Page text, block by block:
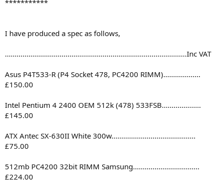
***********
I have produced a spec as follows,
.............................................................................................Inc VAT
Asus P4T533-R (P4 Socket 478, PC4200 RIMM)...................
£150.00
Intel Pentium 4 2400 OEM 512k (478) 533FSB....................
£145.00
ATX Antec SX-630II White 300w...........................................
£75.00
512mb PC4200 32bit RIMM Samsung..................................
£224.00